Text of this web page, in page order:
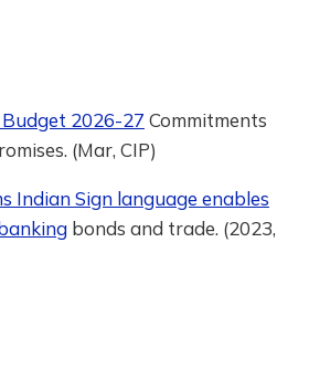
2026-27 Commitments
(Mar, CIP)
Indian Sign language enables
bonds and trade. (2023,